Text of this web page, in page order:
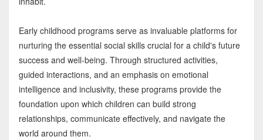
Early childhood programs serve as invaluable platforms for
nurturing the essential social skills crucial for a child's future
success and well-being. Through structured activities,
guided interactions, and an emphasis on emotional
intelligence and inclusivity, these programs provide the
foundation upon which children can build strong
relationships, communicate effectively, and navigate the
world around them.